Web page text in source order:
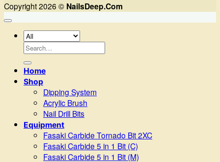
Copyright 2026 © NailsDeep.Com
Search
for:
Home
Shop
Dipping System
Acrylic Brush
Nail Drill Bits
Equipment
Fasaki Carbide Tornado Bit 2XC
Fasaki Carbide 5 in 1 Bit (C)
Fasaki Carbide 5 in 1 Bit (M)